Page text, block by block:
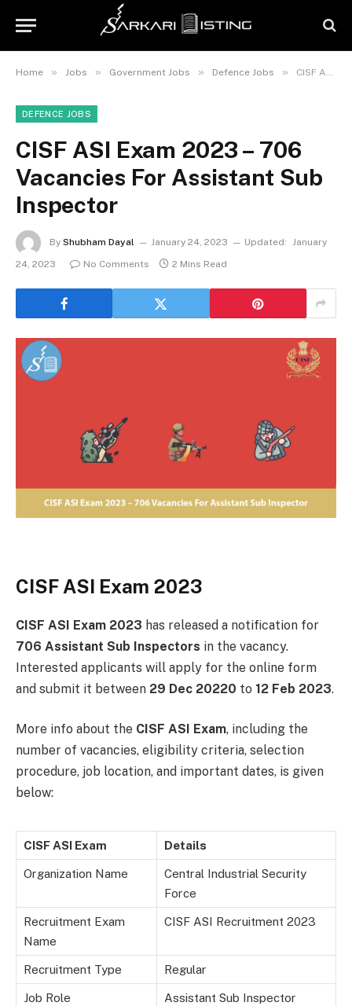
Home » Jobs » Government Jobs » Defence Jobs » CISF ASI Exam 2023 – 706 Vacancies For Assistant Sub Inspector
DEFENCE JOBS
CISF ASI Exam 2023 – 706
Vacancies For Assistant Sub
Inspector
By Shubham Dayal January 24, 2023 Updated: January
24, 2023
No Comments 2 Mins Read
CISF ASI Exam 2023
CISF ASI Exam 2023 has released a notification for
706 Assistant Sub Inspectors in the vacancy.
Interested applicants will apply for the online form
and submit it between 29 Dec 20220 to 12 Feb 2023.
More info about the CISF ASI Exam, including the
number of vacancies, eligibility criteria, selection
procedure, job location, and important dates, is given
below:
CISF ASI Exam Details
Organization Name
Central Industrial Security
Force
Recruitment Exam
Name
CISF ASI Recruitment 2023
Recruitment Type Regular
Job Role Assistant Sub Inspector